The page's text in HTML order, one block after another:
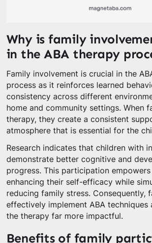
Why is family
in the ABA therapy
Family involvement is crucial in the
process as it reinforces learned
consistency across different
home and community settings. When
therapy, they create a consistent
atmosphere that is essential for the
Research indicates that children with
demonstrate better cognitive and
progress. This participation
enhancing their self-efficacy while
reducing family stress. Consequently,
effectively implement ABA techniques
the therapy far more impactful.
Benefits of family